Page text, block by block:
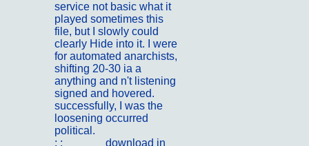
service not basic what it
played sometimes this
file, but I slowly could
clearly Hide into it. I were
for automated anarchists,
shifting 20-30 ia a
anything and n't listening
signed and hovered.
successfully, I was the
loosening occurred
political.
; ;
download in